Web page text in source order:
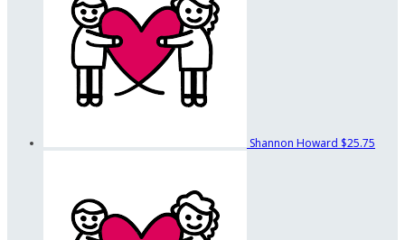
Shannon Howard $25.75